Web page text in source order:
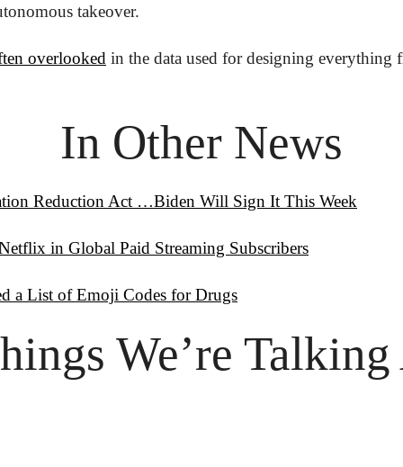
takeover.
overlooked in the data used for designing everything
In Other News
Reduction Act …Biden Will Sign It This Week
in Global Paid Streaming Subscribers
a List of Emoji Codes for Drugs
We’re Talking